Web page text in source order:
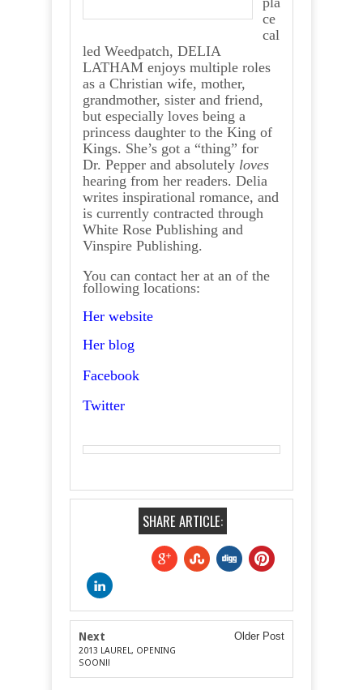
ce
cal
led Weedpatch, DELIA
LATHAM enjoys multiple roles
as a Christian wife, mother,
grandmother, sister and friend,
but especially loves being a
princess daughter to the King of
Kings. She’s got a “thing” for
Dr. Pepper and absolutely loves
hearing from her readers. Delia
writes inspirational romance, and
is currently contracted through
White Rose Publishing and
Vinspire Publishing.
You can contact her at an of the
following locations:
Her website
Her blog
Facebook
Twitter
SHARE ARTICLE:
Next
2013 LAUREL, OPENING
SOON!!
Older Post